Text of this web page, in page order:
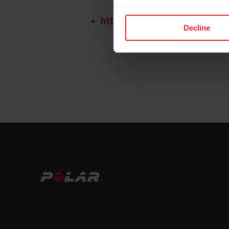
Decline
https://www.polar.com/img/